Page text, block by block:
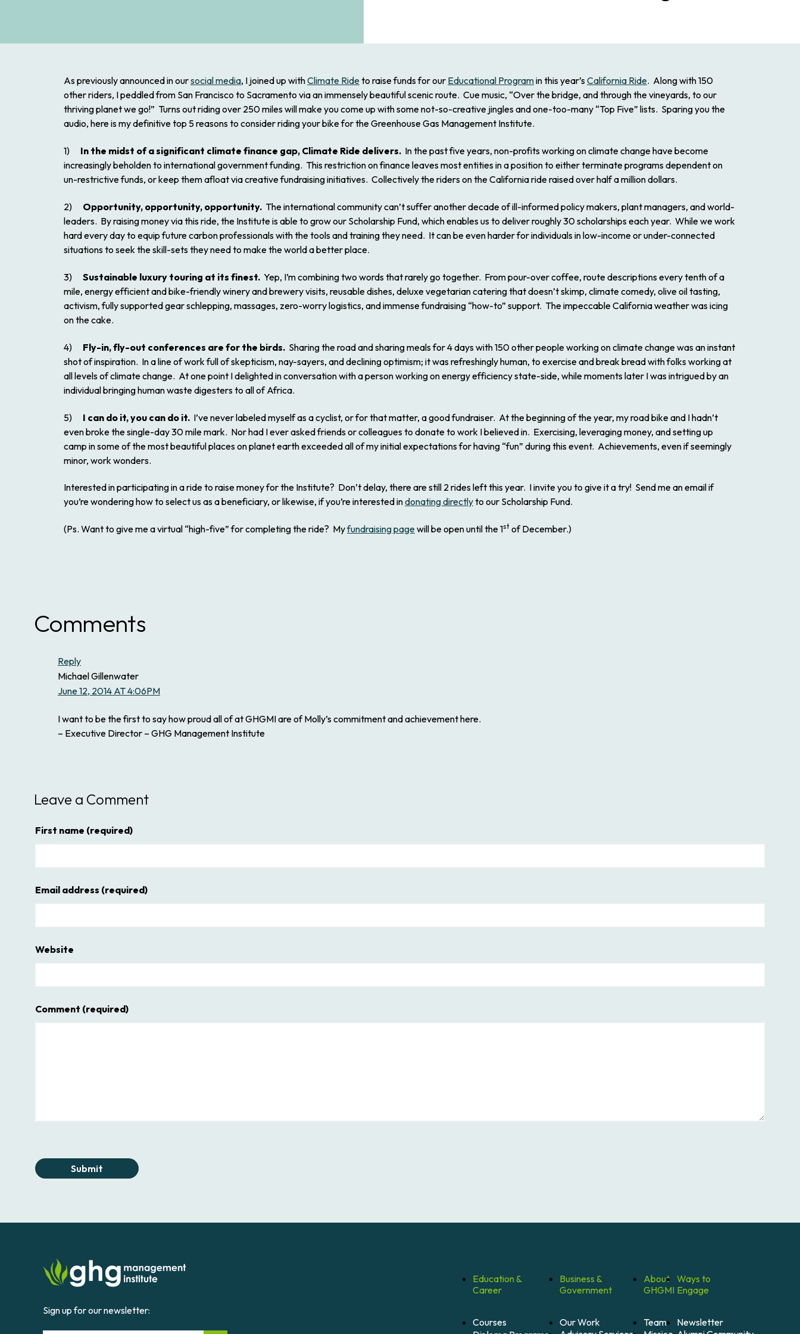
As previously announced in oursocial media, I joined up withClimate Rideto raise funds for our Educational Programin this year’sCalifornia Ride. Along with 150
other riders, I peddled from San Francisco to Sacramento via an immensely beautiful scenic route. Cue music, “Over the bridge, and through the vineyards, to our
thriving planet we go!” Turns out riding over 250 miles will make you come up with some not-so-creative jingles and one-too-many “Top Five” lists. Sparing you the
audio, here is my definitive top 5 reasons to consider riding your bike for the Greenhouse Gas Management Institute.
1) In the midst of a significant climate finance gap, Climate Ride delivers. In the past five years, non-profits working on climate change have become
increasingly beholden to international government funding. This restriction on finance leaves most entities in a position to either terminate programs dependent on
un-restrictive funds, or keep them afloat via creative fundraising initiatives. Collectively the riders on the California ride raised over half a million dollars.
2) Opportunity, opportunity, opportunity. The international community can’t suffer another decade of ill-informed policy makers, plant managers, and world-
leaders. By raising money via this ride, the Institute is able to grow our Scholarship Fund, which enables us to deliver roughly 30 scholarships each year. While we work
hard every day to equip future carbon professionals with the tools and training they need. It can be even harder for individuals in low-income or under-connected
situations to seek the skill-sets they need to make the world a better place.
3) Sustainable luxury touring at its finest. Yep, I’m combining two words that rarely go together. From pour-over coffee, route descriptions every tenth of a
mile, energy efficient and bike-friendly winery and brewery visits, reusable dishes, deluxe vegetarian catering that doesn’t skimp, climate comedy, olive oil tasting,
activism, fully supported gear schlepping, massages, zero-worry logistics, and immense fundraising “how-to” support. The impeccable California weather was icing
on the cake.
4) Fly-in, fly-out conferences are for the birds. Sharing the road and sharing meals for 4 days with 150 other people working on climate change was an instant
shot of inspiration. In a line of work full of skepticism, nay-sayers, and declining optimism; it was refreshingly human, to exercise and break bread with folks working at
all levels of climate change. At one point I delighted in conversation with a person working on energy efficiency state-side, while moments later I was intrigued by an
individual bringing human waste digesters to all of Africa.
5) I can do it, you can do it. I’ve never labeled myself as a cyclist, or for that matter, a good fundraiser. At the beginning of the year, my road bike and I hadn’t
even broke the single-day 30 mile mark. Nor had I ever asked friends or colleagues to donate to work I believed in. Exercising, leveraging money, and setting up
camp in some of the most beautiful places on planet earth exceeded all of my initial expectations for having “fun” during this event. Achievements, even if seemingly
minor, work wonders.
Interested in participating in a ride to raise money for the Institute? Don’t delay, there are still 2 rides left this year. I invite you to give it a try! Send me an email if
you’re wondering how to select us as a beneficiary, or likewise, if you’re interested indonating directlyto our Scholarship Fund.
(Ps. Want to give me a virtual “high-five” for completing the ride? Myfundraising pagewill be open until the 1st of December.)
Comments
Reply
Michael Gillenwater
June 12, 2014 AT 4:06PM
I want to be the first to say how proud all of at GHGMI are of Molly’s commitment and achievement here.
– Executive Director – GHG Management Institute
Leave a Comment
First name (required)
Email address (required)
Website
Comment (required)
Submit
Sign up for our newsletter:
Education &
Career
Courses
Business &
Government
Our Work
About
GHGMI
Team
Ways to
Engage
Newsletter